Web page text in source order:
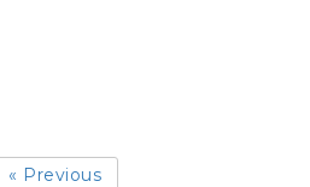
« Previous